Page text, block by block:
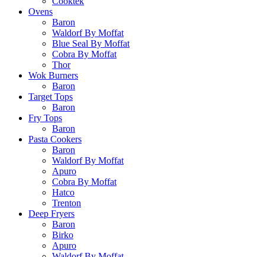
Ovens
Baron
Waldorf By Moffat
Blue Seal By Moffat
Cobra By Moffat
Thor
Wok Burners
Baron
Target Tops
Baron
Fry Tops
Baron
Pasta Cookers
Baron
Waldorf By Moffat
Apuro
Cobra By Moffat
Hatco
Trenton
Deep Fryers
Baron
Birko
Apuro